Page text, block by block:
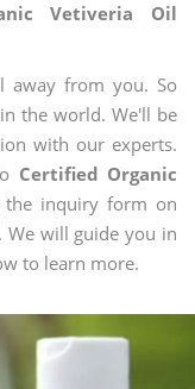
Vetiveria Oil
away from you. So
the world. We'll be
with our experts.
Certified Organic
inquiry form on
We will guide you in
to learn more.